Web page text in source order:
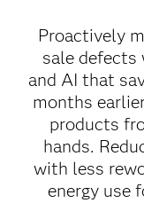
Proactively
sale
and AI that
months
products
hands.
with less
energy use